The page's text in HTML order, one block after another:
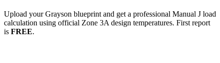
Upload yourGrayson blueprint and get a professional Manual J load
calculation using official Zone 3A design temperatures. First report
is FREE.